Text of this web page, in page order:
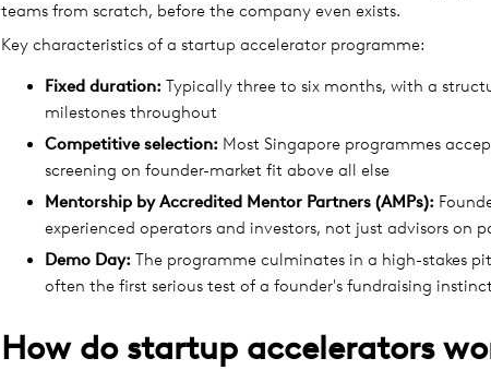
teams from scratch, before the company even exists.
Key characteristics of a startup accelerator programme:
Fixed duration: Typically three to six months, with a
milestones throughout
Competitive selection: Most Singapore programmes
screening on founder-market fit above all else
Mentorship by Accredited Mentor Partners (AMPs):
experienced operators and investors, not just advisors on
Demo Day: The programme culminates in a high-stakes
often the first serious test of a founder's fundraising
How do startup accelerators